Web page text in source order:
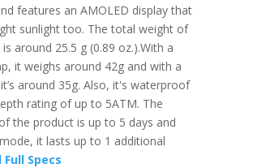
features an AMOLED display that
sunlight too. The total weight of
around 25.5 g (0.89 oz.).With a
it weighs around 42g and with a
around 35g. Also, it's waterproof
rating of up to 5ATM. The
the product is up to 5 days and
it lasts up to 1 additional
Full Specs